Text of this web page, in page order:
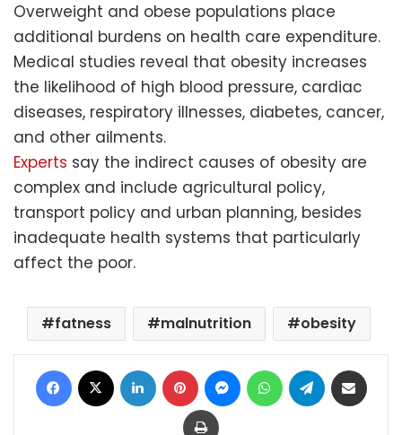
Overweight and obese populations place
additional burdens on health care expenditure.
Medical studies reveal that obesity increases
the likelihood of high blood pressure, cardiac
diseases, respiratory illnesses, diabetes, cancer,
and other ailments.
Experts say the indirect causes of obesity are
complex and include agricultural policy,
transport policy and urban planning, besides
inadequate health systems that particularly
affect the poor.
fatness malnutrition obesity
Facebook LinkedIn Pinterest MessengerWhatsAppTelegram
Print